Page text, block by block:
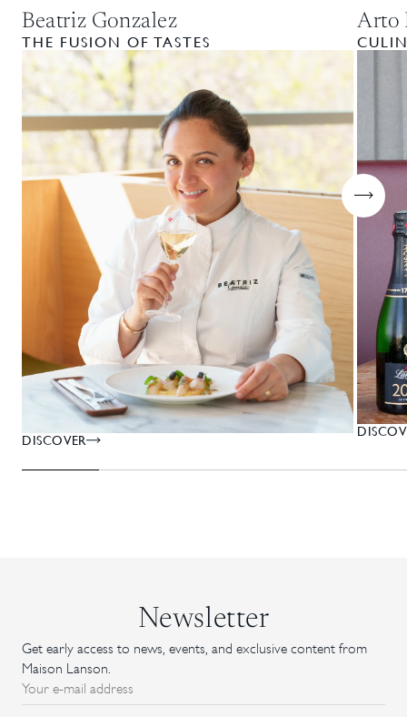
Beatriz Gonzalez
THE FUSION OF TASTES
DISCOVER
Arto
Newsletter
Get early access to news, events, and exclusive content from
Maison Lanson.
Your e-mail address